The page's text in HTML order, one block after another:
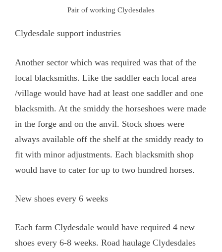
Pair of working Clydesdales
Clydesdale support industries
Another sector which was required was that of the
local blacksmiths. Like the saddler each local area
/village would have had at least one saddler and one
blacksmith. At the smiddy the horseshoes were made
in the forge and on the anvil. Stock shoes were
always available off the shelf at the smiddy ready to
fit with minor adjustments. Each blacksmith shop
would have to cater for up to two hundred horses.
New shoes every 6 weeks
Each farm Clydesdale would have required 4 new
shoes every 6-8 weeks. Road haulage Clydesdales